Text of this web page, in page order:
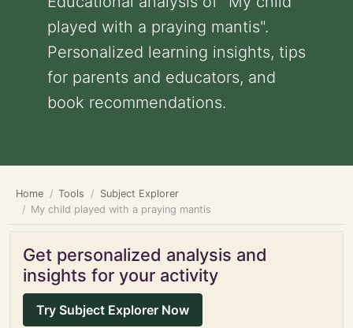
played with a praying mantis".
Personalized learning insights, tips
for parents and educators, and
book recommendations.
Home Tools
Subject Explorer
My child played with a praying mantis
Get personalized analysis and
insights for your activity
Try Subject Explorer Now